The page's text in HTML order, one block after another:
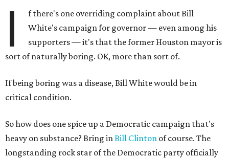
I
f there's one overriding complaint about Bill
White's campaign for governor — even among his
supporters — it's that the former Houston mayor is
sort of naturally boring. OK, more than sort of.
If being boring was a disease, Bill White would be in
critical condition.
So how does one spice up a Democratic campaign that's
heavy on substance? Bring inBill Clinton of course. The
longstanding rock star of the Democratic party officially